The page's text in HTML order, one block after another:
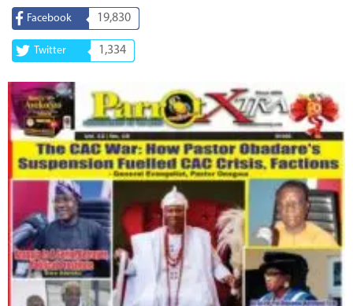
Facebook 19,830
Twitter 1,334